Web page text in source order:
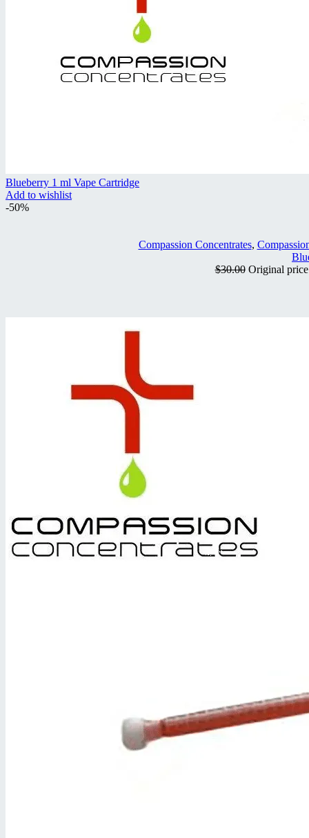
Blueberry 1 ml Vape Cartridge
Add to wishlist
-50%
Compassion Concentrates,
$30.00 Original